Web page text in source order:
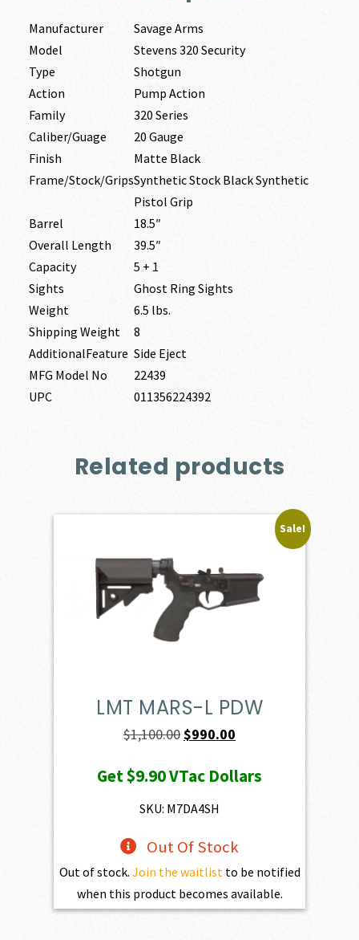
Manufacturer
Savage Arms
Model
Stevens 320 Security
Type
Shotgun
Action
Pump Action
Family
320 Series
Caliber/Guage
20 Gauge
Finish
Matte Black
Frame/Stock/GripsSynthetic Stock Black Synthetic
Pistol Grip
Barrel
18.5″
Overall Length
39.5″
Capacity
5 + 1
Sights
Ghost Ring Sights
Weight
6.5 lbs.
Shipping Weight
8
AdditionalFeature Side Eject
MFG Model No
22439
UPC
011356224392
Related products
Sale!
LMT MARS-L PDW
$1,100.00Original
was:
$1,100.00.
$990.00
is:
Get$9.90VTac Dollars
SKU: M7DA4SH
Out Of Stock
Out of stock. Join the waitlistto be notified
when this product becomes available.